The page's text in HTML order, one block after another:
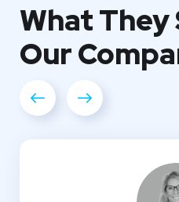
What They
Our